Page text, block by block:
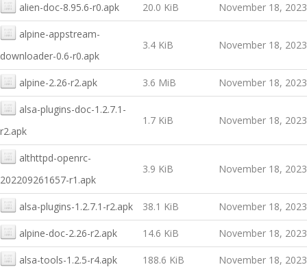
alien-doc-8.95.6-r0.apk 20.0 KiB November 18, 2023
alpine-appstream-
downloader-0.6-r0.apk
3.4 KiB November 18, 2023
alpine-2.26-r2.apk 3.6 MiB November 18, 2023
alsa-plugins-doc-1.2.7.1-
r2.apk
1.7 KiB November 18, 2023
althttpd-openrc-
202209261657-r1.apk
3.9 KiB November 18, 2023
alsa-plugins-1.2.7.1-r2.apk 38.1 KiB November 18, 2023
alpine-doc-2.26-r2.apk 14.6 KiB November 18, 2023
alsa-tools-1.2.5-r4.apk 188.6 KiB November 18, 2023